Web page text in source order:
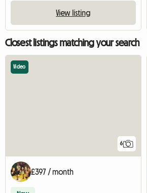
View listing
Closest listings matching your search
6
Video
£397 / month